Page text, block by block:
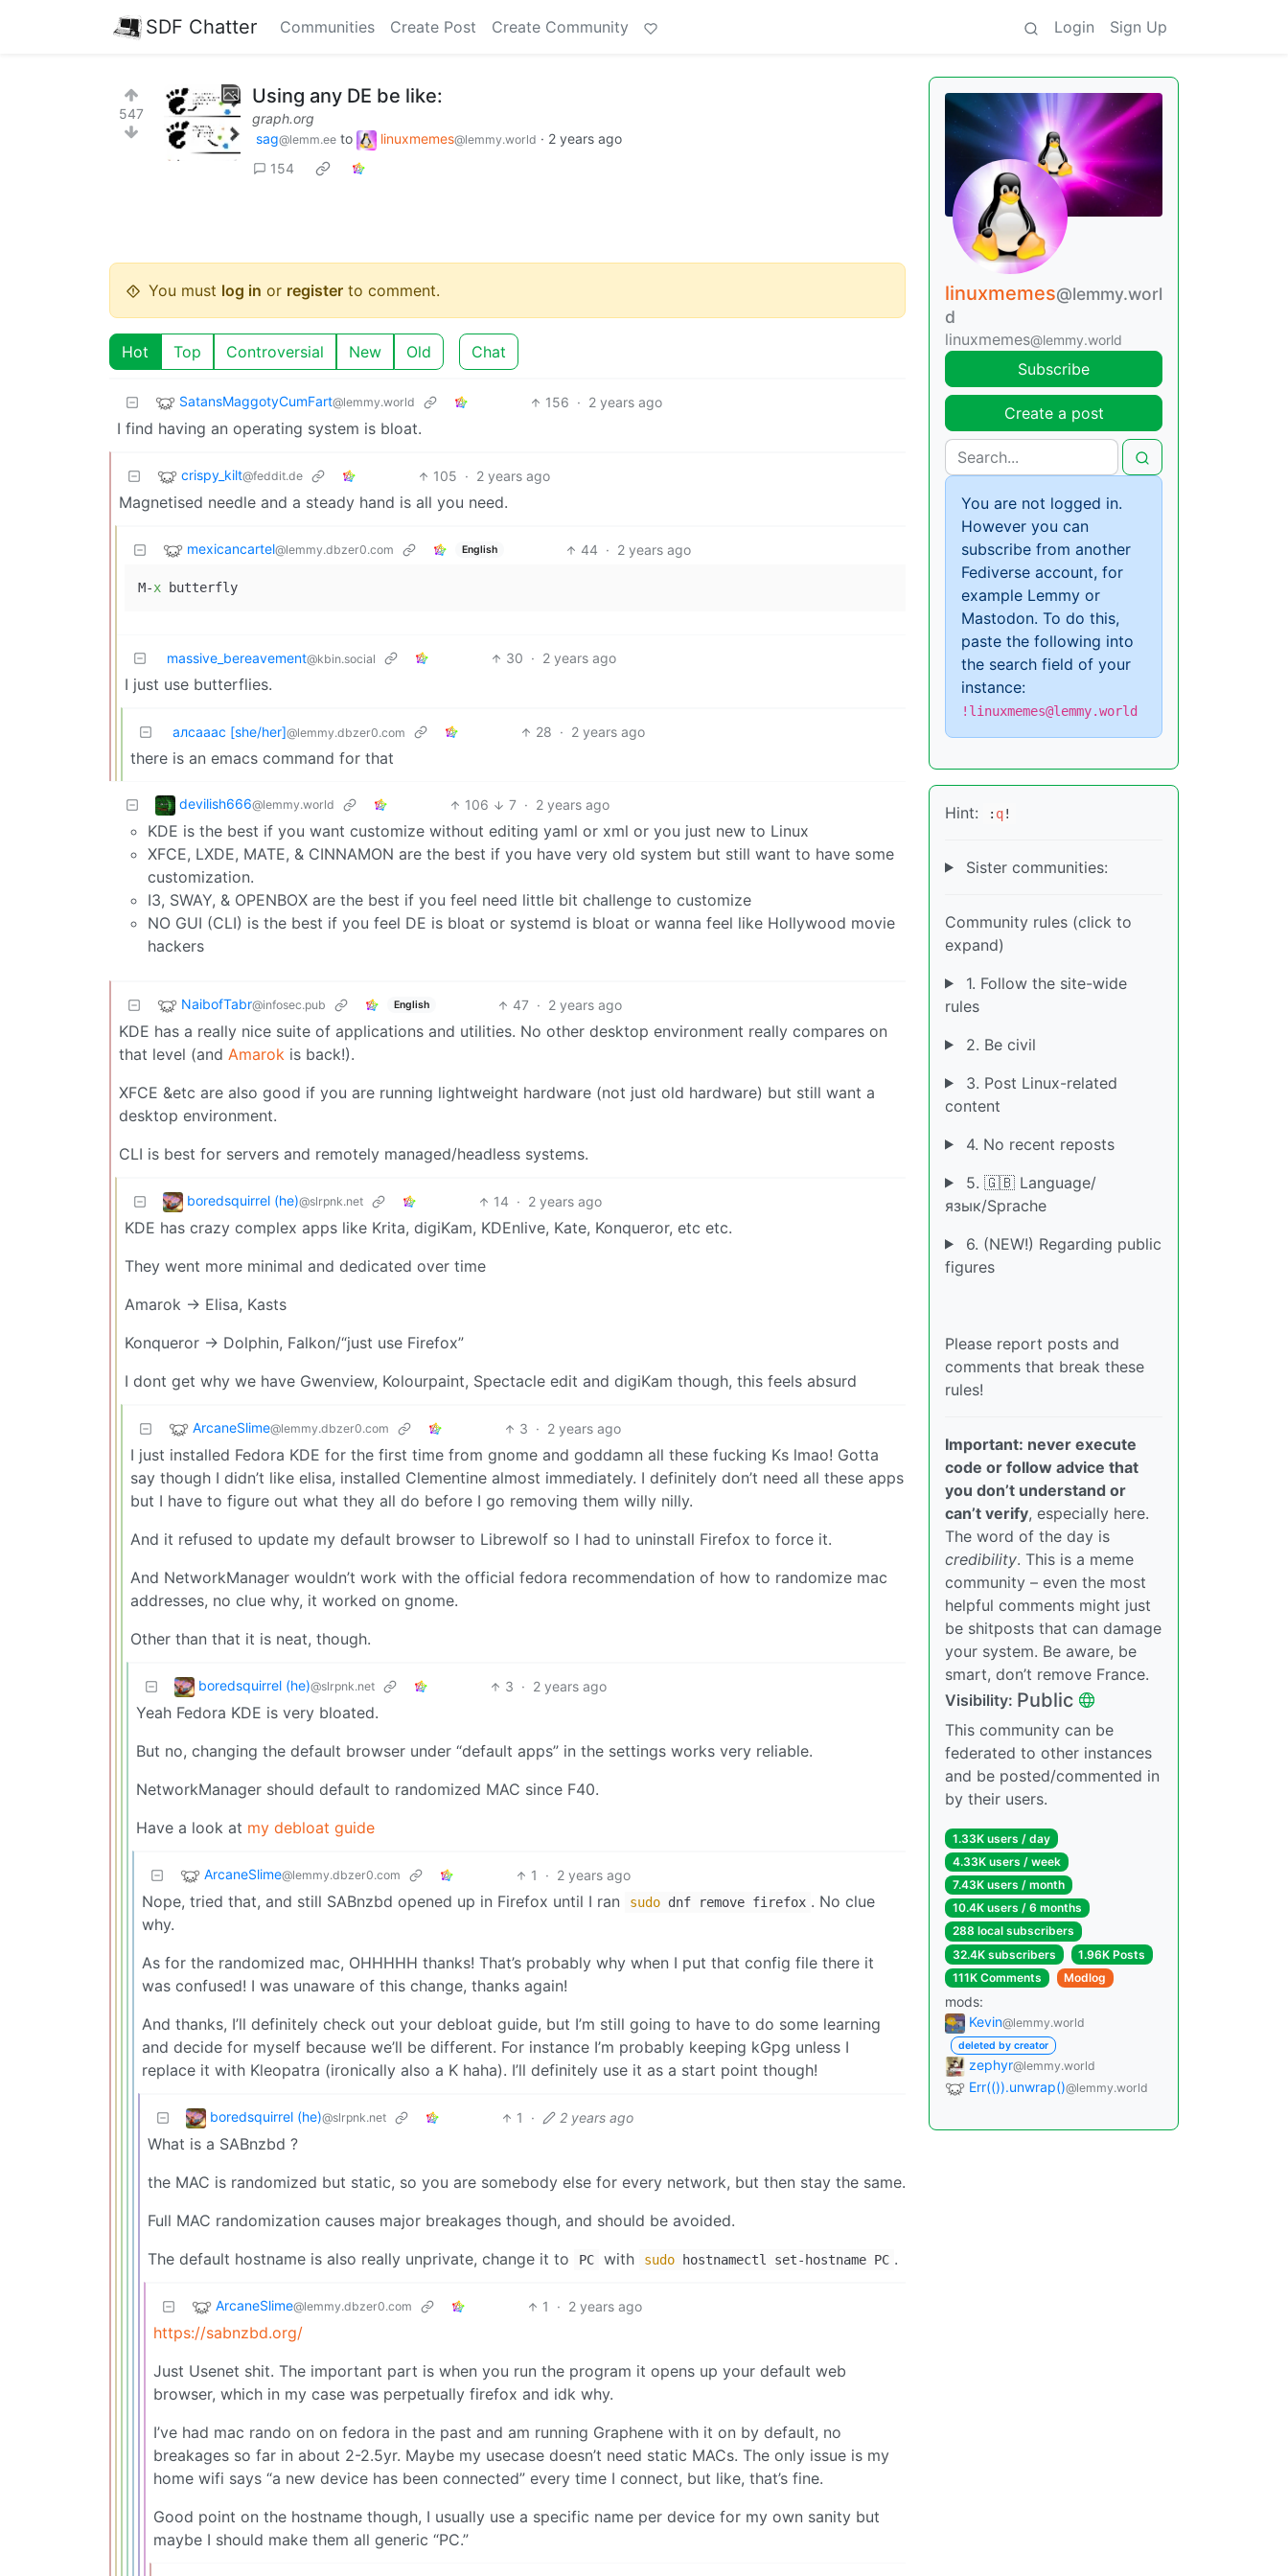
SDF Chatter Communities Create Post Create Community Login Sign Up
547
Using any DE be like:
graph.org
sag@lemm.ee to linuxmemes@lemmy.world · 2 years ago
154
You must log in or register to comment.
Hot Top Controversial New Old Chat
SatansMaggotyCumFart@lemmy.world 156 · 2 years ago
I find having an operating system is bloat.
crispy_kilt@feddit.de 105 · 2 years ago
Magnetised needle and a steady hand is all you need.
mexicancartel@lemmy.dbzer0.com English 44 · 2 years ago
M-x
massive_bereavement@kbin.social 30 · 2 years ago
I just use butterflies.
алсааас [she/her]@lemmy.dbzer0.com 28 · 2 years ago
there is an emacs command for that
devilish666@lemmy.world 106 7 · 2 years ago
KDE is the best if you want customize without editing yaml or xml or you just new to Linux
XFCE, LXDE, MATE, & CINNAMON are the best if you have very old system but still want to have some
customization.
I3, SWAY, & OPENBOX are the best if you feel need little bit challenge to customize
NO GUI (CLI) is the best if you feel DE is bloat or systemd is bloat or wanna feel like Hollywood movie
hackers
NaibofTabr@infosec.pub English 47 · 2 years ago
KDE has a really nice suite of applications and utilities. No other desktop environment really compares on
that level (and Amarok is back!).
XFCE &etc are also good if you are running lightweight hardware (not just old hardware) but still want a
desktop environment.
CLI is best for servers and remotely managed/headless systems.
boredsquirrel (he)@slrpnk.net 14 · 2 years ago
KDE has crazy complex apps like Krita, digiKam, KDEnlive, Kate, Konqueror, etc etc.
They went more minimal and dedicated over time
Amarok -> Elisa, Kasts
Konqueror -> Dolphin, Falkon/“just use Firefox”
I dont get why we have Gwenview, Kolourpaint, Spectacle edit and digiKam though, this feels absurd
ArcaneSlime@lemmy.dbzer0.com 3 · 2 years ago
I just installed Fedora KDE for the first time from gnome and goddamn all these fucking Ks lmao! Gotta
say though I didn’t like elisa, installed Clementine almost immediately. I definitely don’t need all these apps
but I have to figure out what they all do before I go removing them willy nilly.
And it refused to update my default browser to Librewolf so I had to uninstall Firefox to force it.
And NetworkManager wouldn’t work with the official fedora recommendation of how to randomize mac
addresses, no clue why, it worked on gnome.
Other than that it is neat, though.
boredsquirrel (he)@slrpnk.net 3 · 2 years ago
Yeah Fedora KDE is very bloated.
But no, changing the default browser under “default apps” in the settings works very reliable.
NetworkManager should default to randomized MAC since F40.
Have a look at my debloat guide
ArcaneSlime@lemmy.dbzer0.com 1 · 2 years ago
Nope, tried that, and still SABnzbd opened up in Firefox until I ran sudo dnf remove firefox . No clue
why.
As for the randomized mac, OHHHHH thanks! That’s probably why when I put that config file there it
was confused! I was unaware of this change, thanks again!
And thanks, I’ll definitely check out your debloat guide, but I’m still going to have to do some learning
and decide for myself because we’ll be different. For instance I’m probably keeping kGpg unless I
replace it with Kleopatra (ironically also a K haha). I’ll definitely use it as a start point though!
boredsquirrel (he)@slrpnk.net 1 · 2 years ago
What is a SABnzbd ?
the MAC is randomized but static, so you are somebody else for every network, but then stay the same.
Full MAC randomization causes major breakages though, and should be avoided.
The default hostname is also really unprivate, change it to
PC with sudo hostnamectl set-hostname PC .
ArcaneSlime@lemmy.dbzer0.com 1 · 2 years ago
https://sabnzbd.org/
Just Usenet shit. The important part is when you run the program it opens up your default web
browser, which in my case was perpetually firefox and idk why.
I’ve had mac rando on on fedora in the past and am running Graphene with it on by default, no
breakages so far in about 2-2.5yr. Maybe my usecase doesn’t need static MACs. The only issue is my
home wifi says “a new device has been connected” every time I connect, but like, that’s fine.
Good point on the hostname though, I usually use a specific name per device for my own sanity but
maybe I should make them all generic “PC.”
linuxmemes@lemmy.worl
d
linuxmemes@lemmy.world
Subscribe
Create a post
You are not logged in.
However you can
subscribe from another
Fediverse account, for
example Lemmy or
Mastodon. To do this,
paste the following into
the search field of your
instance:
!linuxmemes@lemmy.world
Hint: : q!
Sister communities:
Community rules (click to
expand)
1. Follow the site-wide
rules
2. Be civil
3. Post Linux-related
content
4. No recent reposts
5. 🇬🇧 Language/
язык/Sprache
6. (NEW!) Regarding public
figures
Please report posts and
comments that break these
rules!
Important: never execute
code or follow advice that
you don’t understand or
can’t verify, especially here.
The word of the day is
credibility. This is a meme
community – even the most
helpful comments might just
be shitposts that can damage
your system. Be aware, be
smart, don’t remove France.
Visibility: Public
This community can be
federated to other instances
and be posted/commented in
by their users.
1.33K users / day
4.33K users / week
7.43K users / month
10.4K users / 6 months
288 local subscribers
32.4K subscribers
1.96K Posts
111K Comments
Modlog
mods:
Kevin@lemmy.world
deleted by creator
zephyr@lemmy.world
Err(()).unwrap()@lemmy.world